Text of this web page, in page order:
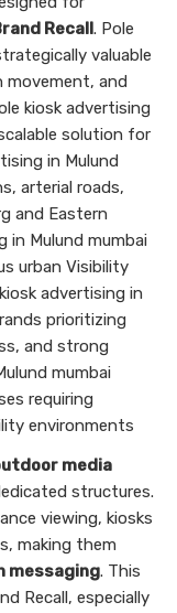
Recall. Pole
valuable
movement, and
kiosk advertising
solution for
in Mulund
arterial roads,
and Eastern
in Mulund mumbai
urban Visibility
advertising in
prioritizing
and strong
mumbai
requiring
environments
media
structures.
viewing, kiosks
making them
messaging. This
Recall, especially